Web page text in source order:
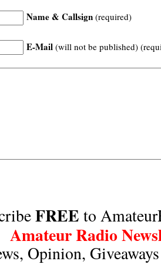
Name & Callsign (required)
E-Mail (will not be published)
FREE to
Amateur Radio
Opinion,